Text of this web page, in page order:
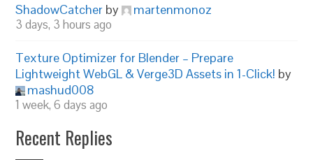
ShadowCatcher by martenmonoz
3 days, 3 hours ago
Texture Optimizer for Blender – Prepare
Lightweight WebGL & Verge3D Assets in 1-Click! by
mashud008
1 week, 6 days ago
Recent Replies